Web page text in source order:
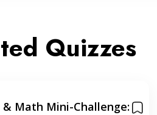
Quizzes
& Math Mini-Challenge: